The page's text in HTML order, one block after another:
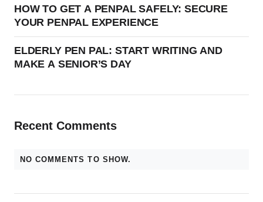
HOW TO GET A PENPAL SAFELY: SECURE
YOUR PENPAL EXPERIENCE
ELDERLY PEN PAL: START WRITING AND
MAKE A SENIOR’S DAY
Recent Comments
NO COMMENTS TO SHOW.